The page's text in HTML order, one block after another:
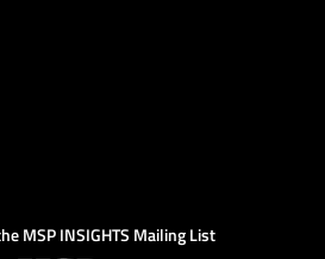
MSP INSIGHTS Mailing List